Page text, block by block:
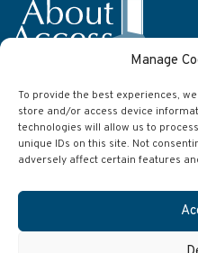
Manage
To provide the best experiences,
store and/or access device
technologies will allow us to
unique IDs on this site. Not
adversely affect certain features
Company
About Access Ltd
63 Wilson Street
Anlaby
HU10 7AJ